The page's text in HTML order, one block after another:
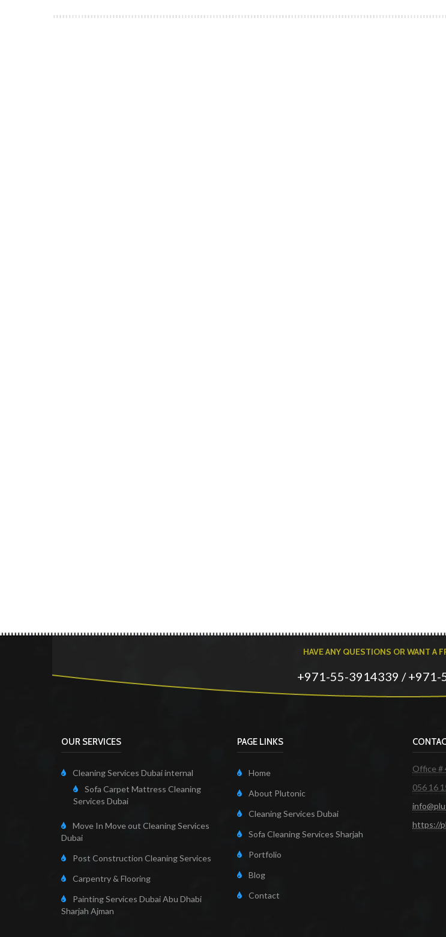
HAVE ANY QUESTIONS OR WANT A
+971-55-3914339 / +971-
OUR SERVICES
Cleaning Services Dubai internal
Sofa Carpet Mattress Cleaning
Services Dubai
Move In Move out Cleaning Services
Dubai
Post Construction Cleaning Services
Carpentry & Flooring
Painting Services Dubai Abu Dhabi
Sharjah Ajman
PAGE LINKS
Home
About Plutonic
Cleaning Services Dubai
Sofa Cleaning Services Sharjah
Portfolio
Blog
Contact
Office #
056 16
https://